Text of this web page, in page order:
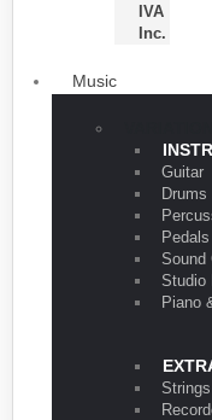
IVA
Inc.
Music
Guitar
Drums
Sound
Studio
Piano
Strings